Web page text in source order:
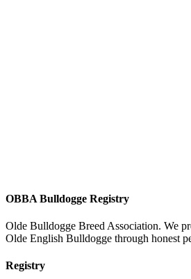
OBBA Bulldogge Registry
Olde Bulldogge Breed Association. We
Olde English Bulldogge through honest
Registry